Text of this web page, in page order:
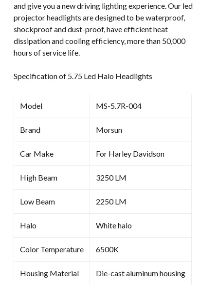
and give you a new driving lighting experience. Our led
projector headlights are designed to be waterproof,
shockproof and dust-proof, have efficient heat
dissipation and cooling efficiency, more than 50,000
hours of service life.
Specification of 5.75 Led Halo Headlights
Model MS-5.7R-004
Brand Morsun
Car Make For Harley Davidson
High Beam 3250 LM
Low Beam 2250 LM
Halo White halo
Color Temperature 6500K
Housing Material Die-cast aluminum housing